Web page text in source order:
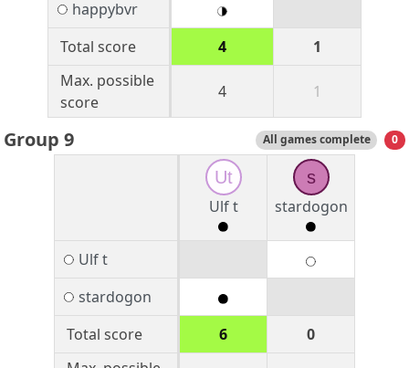
happybvr
Total score
4
1
Max. possible
score
4 1
Group 9 All games complete 0
Ut
Ulf t
s
stardogon
Ulf t
stardogon
Total score
6
0